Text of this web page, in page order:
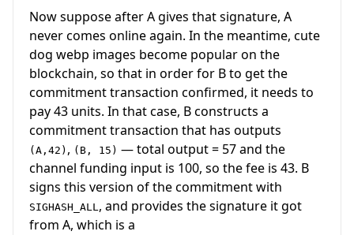
Now suppose after A gives that signature, A
never comes online again. In the meantime, cute
dog webp images become popular on the
blockchain, so that in order for B to get the
commitment transaction confirmed, it needs to
pay 43 units. In that case, B constructs a
commitment transaction that has outputs
(A,42) , (B, 15) — total output = 57 and the
channel funding input is 100, so the fee is 43. B
signs this version of the commitment with
SIGHASH_ALL, and provides the signature it got
from A, which is a